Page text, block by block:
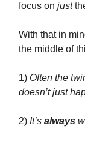
focus on just
With that in
the middle of
1) Often the
doesn’t just
2) It’s always